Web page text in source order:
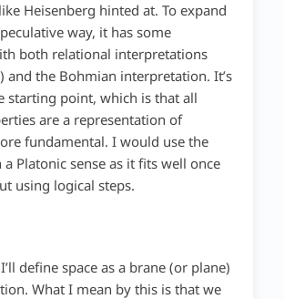
Heisenberg hinted at. To expand
way, it has some
both relational interpretations
and the Bohmian interpretation. It’s
starting point, which is that all
are a representation of
fundamental. I would use the
a Platonic sense as it fits well once
using logical steps.
define space as a brane (or plane)
What I mean by this is that we